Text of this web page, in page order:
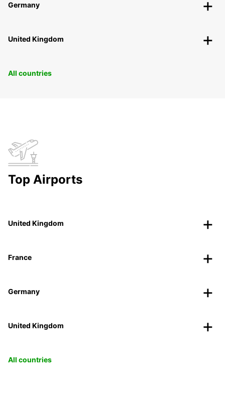
Germany
United Kingdom
All countries
Top Airports
United Kingdom
France
Germany
United Kingdom
All countries